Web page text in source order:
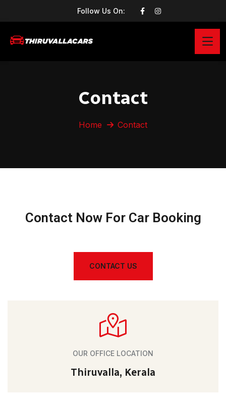
Follow Us On:
Contact
Home Contact
Contact Now For Car Booking
CONTACT US
OUR OFFICE LOCATION
Thiruvalla, Kerala